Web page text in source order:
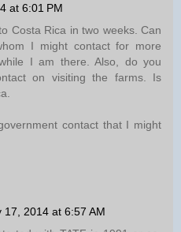
at 6:01 PM
Costa Rica in two weeks. Can
I might contact for more
I am there. Also, do you
on visiting the farms. Is
contact that I might
17, 2014 at 6:57 AM